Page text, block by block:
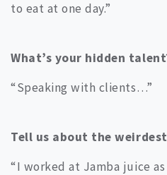
to eat at one day.”
What’s your hidden
“Speaking with clients…”
Tell us about the
“I worked at Jamba juice